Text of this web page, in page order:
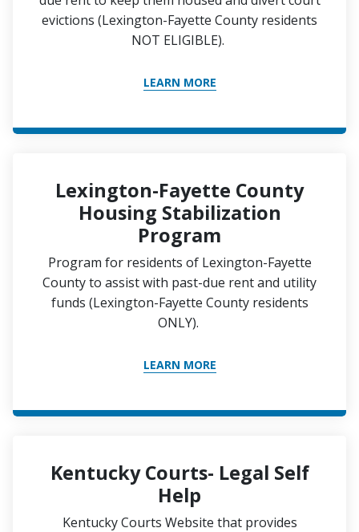
evictions (Lexington-Fayette County residents
NOT ELIGIBLE).
LEARN MORE
Lexington-Fayette County
Housing Stabilization
Program
Program for residents of Lexington-Fayette
County to assist with past-due rent and utility
funds (Lexington-Fayette County residents
ONLY).
LEARN MORE
Kentucky Courts- Legal Self
Help
Kentucky Courts Website that provides